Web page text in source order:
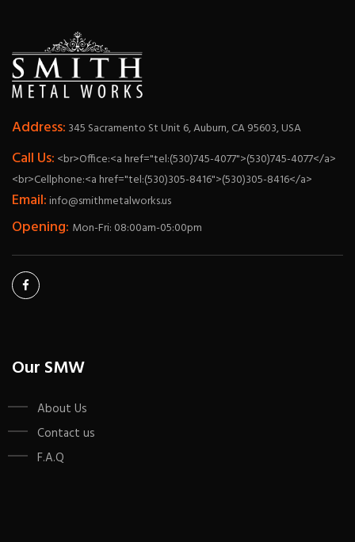
Address: 345 Sacramento St Unit 6, Auburn, CA 95603, USA
Call Us: <br>Office:<a href="tel:(530)745-4077">(530)745-4077</a>
<br>Cellphone:<a href="tel:(530)305-8416">(530)305-8416</a>
Email:info@smithmetalworks.us
Opening: Mon-Fri: 08:00am-05:00pm
Our SMW
About Us
Contact us
F.A.Q